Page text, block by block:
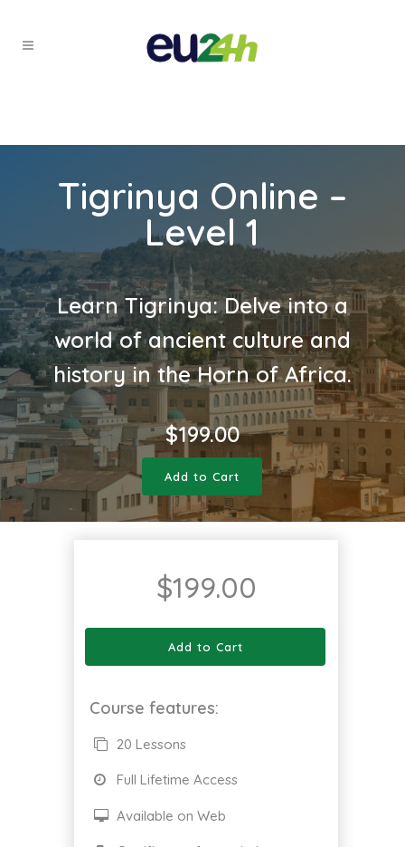
Tigrinya Online –
Level 1
Learn Tigrinya: Delve into a
world of ancient culture and
history in the Horn of Africa.
$199.00
Add to Cart
$199.00
Add to Cart
Course features:
20 Lessons
Full Lifetime Access
Available on Web